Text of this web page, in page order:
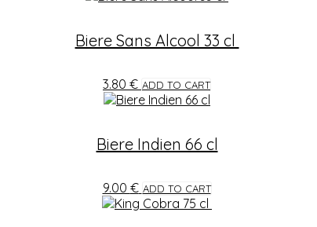
Biere Sans Alcool 33 cl
3.80 € ADD TO CART
Biere Indien 66 cl
9.00 € ADD TO CART